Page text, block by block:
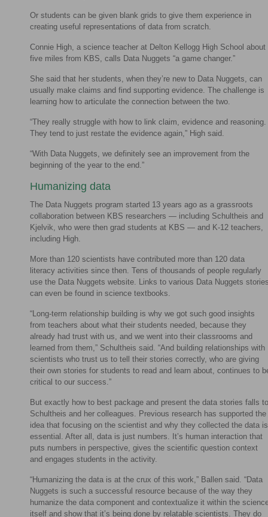
Or students can be given blank grids to give them experience in
creating useful representations of data from scratch.
Connie High, a science teacher at Delton Kellogg High School about
five miles from KBS, calls Data Nuggets “a game changer.”
She said that her students, when they’re new to Data Nuggets, can
usually make claims and find supporting evidence. The challenge is
learning how to articulate the connection between the two.
“They really struggle with how to link claim, evidence and reasoning.
They tend to just restate the evidence again,” High said.
“With Data Nuggets, we definitely see an improvement from the
beginning of the year to the end.”
Humanizing data
The Data Nuggets program started 13 years ago as a grassroots
collaboration between KBS researchers — including Schultheis and
Kjelvik, who were then grad students at KBS — and K-12 teachers,
including High.
More than 120 scientists have contributed more than 120 data
literacy activities since then. Tens of thousands of people regularly
use the Data Nuggets website. Links to various Data Nuggets
can even be found in science textbooks.
“Long-term relationship building is why we got such good insights
from teachers about what their students needed, because they
already had trust with us, and we went into their classrooms and
learned from them,” Schultheis said. “And building relationships with
scientists who trust us to tell their stories correctly, who are giving
their own stories for students to read and learn about, continues to
critical to our success.”
But exactly how to best package and present the data stories falls to
Schultheis and her colleagues. Previous research has supported the
idea that focusing on the scientist and why they collected the data is
essential. After all, data is just numbers. It’s human interaction that
puts numbers in perspective, gives the scientific question context
and engages students in the activity.
“Humanizing the data is at the crux of this work,” Ballen said. “Data
Nuggets is such a successful resource because of the way they
humanize the data component and contextualize it within the
itself and show that it’s being done by relatable scientists. They do